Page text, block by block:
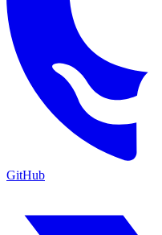
GitHub